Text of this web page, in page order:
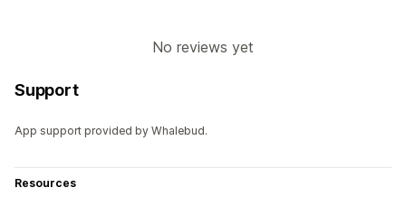
No reviews yet
Support
App support provided by Whalebud.
Resources